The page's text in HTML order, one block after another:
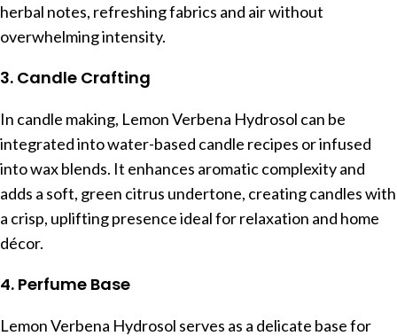
herbal notes, refreshing fabrics and air without
overwhelming intensity.
3. Candle Crafting
In candle making, Lemon Verbena Hydrosol can be
integrated into water-based candle recipes or infused
into wax blends. It enhances aromatic complexity and
adds a soft, green citrus undertone, creating candles with
a crisp, uplifting presence ideal for relaxation and home
décor.
4. Perfume Base
Lemon Verbena Hydrosol serves as a delicate base for